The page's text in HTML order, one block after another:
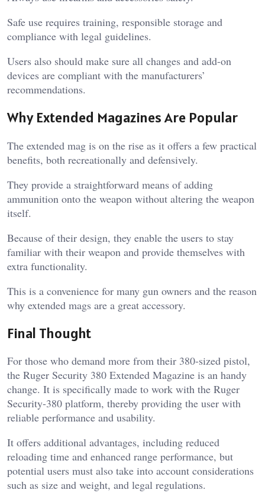
Safe use requires training, responsible storage and
compliance with legal guidelines.
Users also should make sure all changes and add-on
devices are compliant with the manufacturers’
recommendations.
Why Extended Magazines Are Popular
The extended mag is on the rise as it offers a few practical
benefits, both recreationally and defensively.
They provide a straightforward means of adding
ammunition onto the weapon without altering the weapon
itself.
Because of their design, they enable the users to stay
familiar with their weapon and provide themselves with
extra functionality.
This is a convenience for many gun owners and the reason
why extended mags are a great accessory.
Final Thought
For those who demand more from their 380-sized pistol,
the Ruger Security 380 Extended Magazine is an handy
change. It is specifically made to work with the Ruger
Security-380 platform, thereby providing the user with
reliable performance and usability.
It offers additional advantages, including reduced
reloading time and enhanced range performance, but
potential users must also take into account considerations
such as size and weight, and legal regulations.